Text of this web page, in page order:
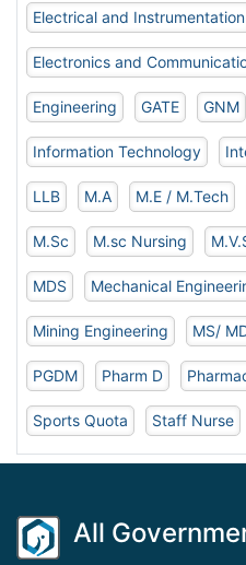
Electrical and Instrumentation
Electronics and
Engineering GATE GNM
Information Technology
LLB M.A M.E / M.Tech
M.Sc M.sc Nursing
MDS Mechanical
Mining Engineering MS/
PGDM Pharm D
Sports Quota Staff Nurse
All